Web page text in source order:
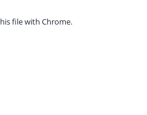
file with Chrome.